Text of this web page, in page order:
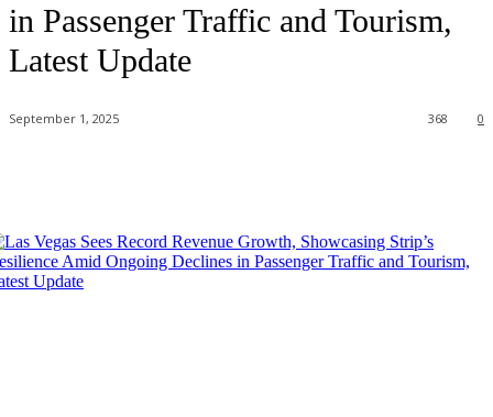
in Passenger Traffic and Tourism,
Latest Update
September 1, 2025 0
368